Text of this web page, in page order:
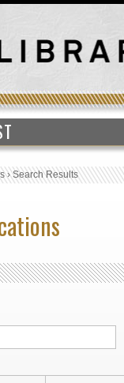
›Search Results